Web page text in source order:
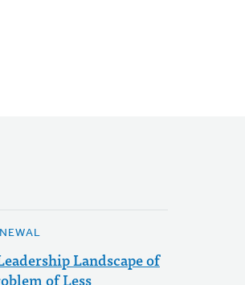
Landscape of
of Less